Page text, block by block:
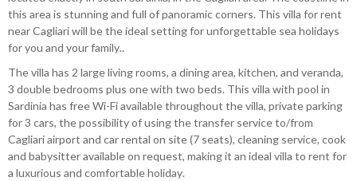
this area is stunning and full of panoramic corners. This villa for rent
near Cagliari will be the ideal setting for unforgettable sea holidays
for you and your family..
The villa has 2 large living rooms, a dining area, kitchen, and veranda,
3 double bedrooms plus one with two beds. This villa with pool in
Sardinia has free Wi-Fi available throughout the villa, private parking
for 3 cars, the possibility of using the transfer service to/from
Cagliari airport and car rental on site (7 seats), cleaning service, cook
and babysitter available on request, making it an ideal villa to rent for
a luxurious and comfortable holiday.